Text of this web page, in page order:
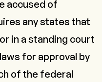
accused of
any states that
in a standing court
for approval by
of the federal